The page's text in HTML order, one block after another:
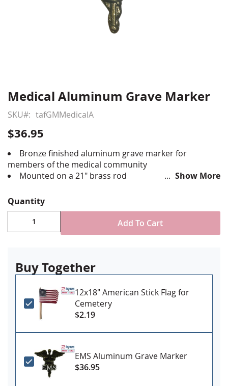
Skip
the
beginning
of
the
images
gallery
Medical Aluminum Grave Marker
SKU tafGMMedicalA
$36.95
Bronze finished aluminum grave marker for
members of the medical community
Mounted on a 21" brass rod
included)
Show More
Quantity
Add To Cart
Buy Together
12x18" American Stick Flag for
Cemetery
$2.19
EMS Aluminum Grave Marker
$36.95